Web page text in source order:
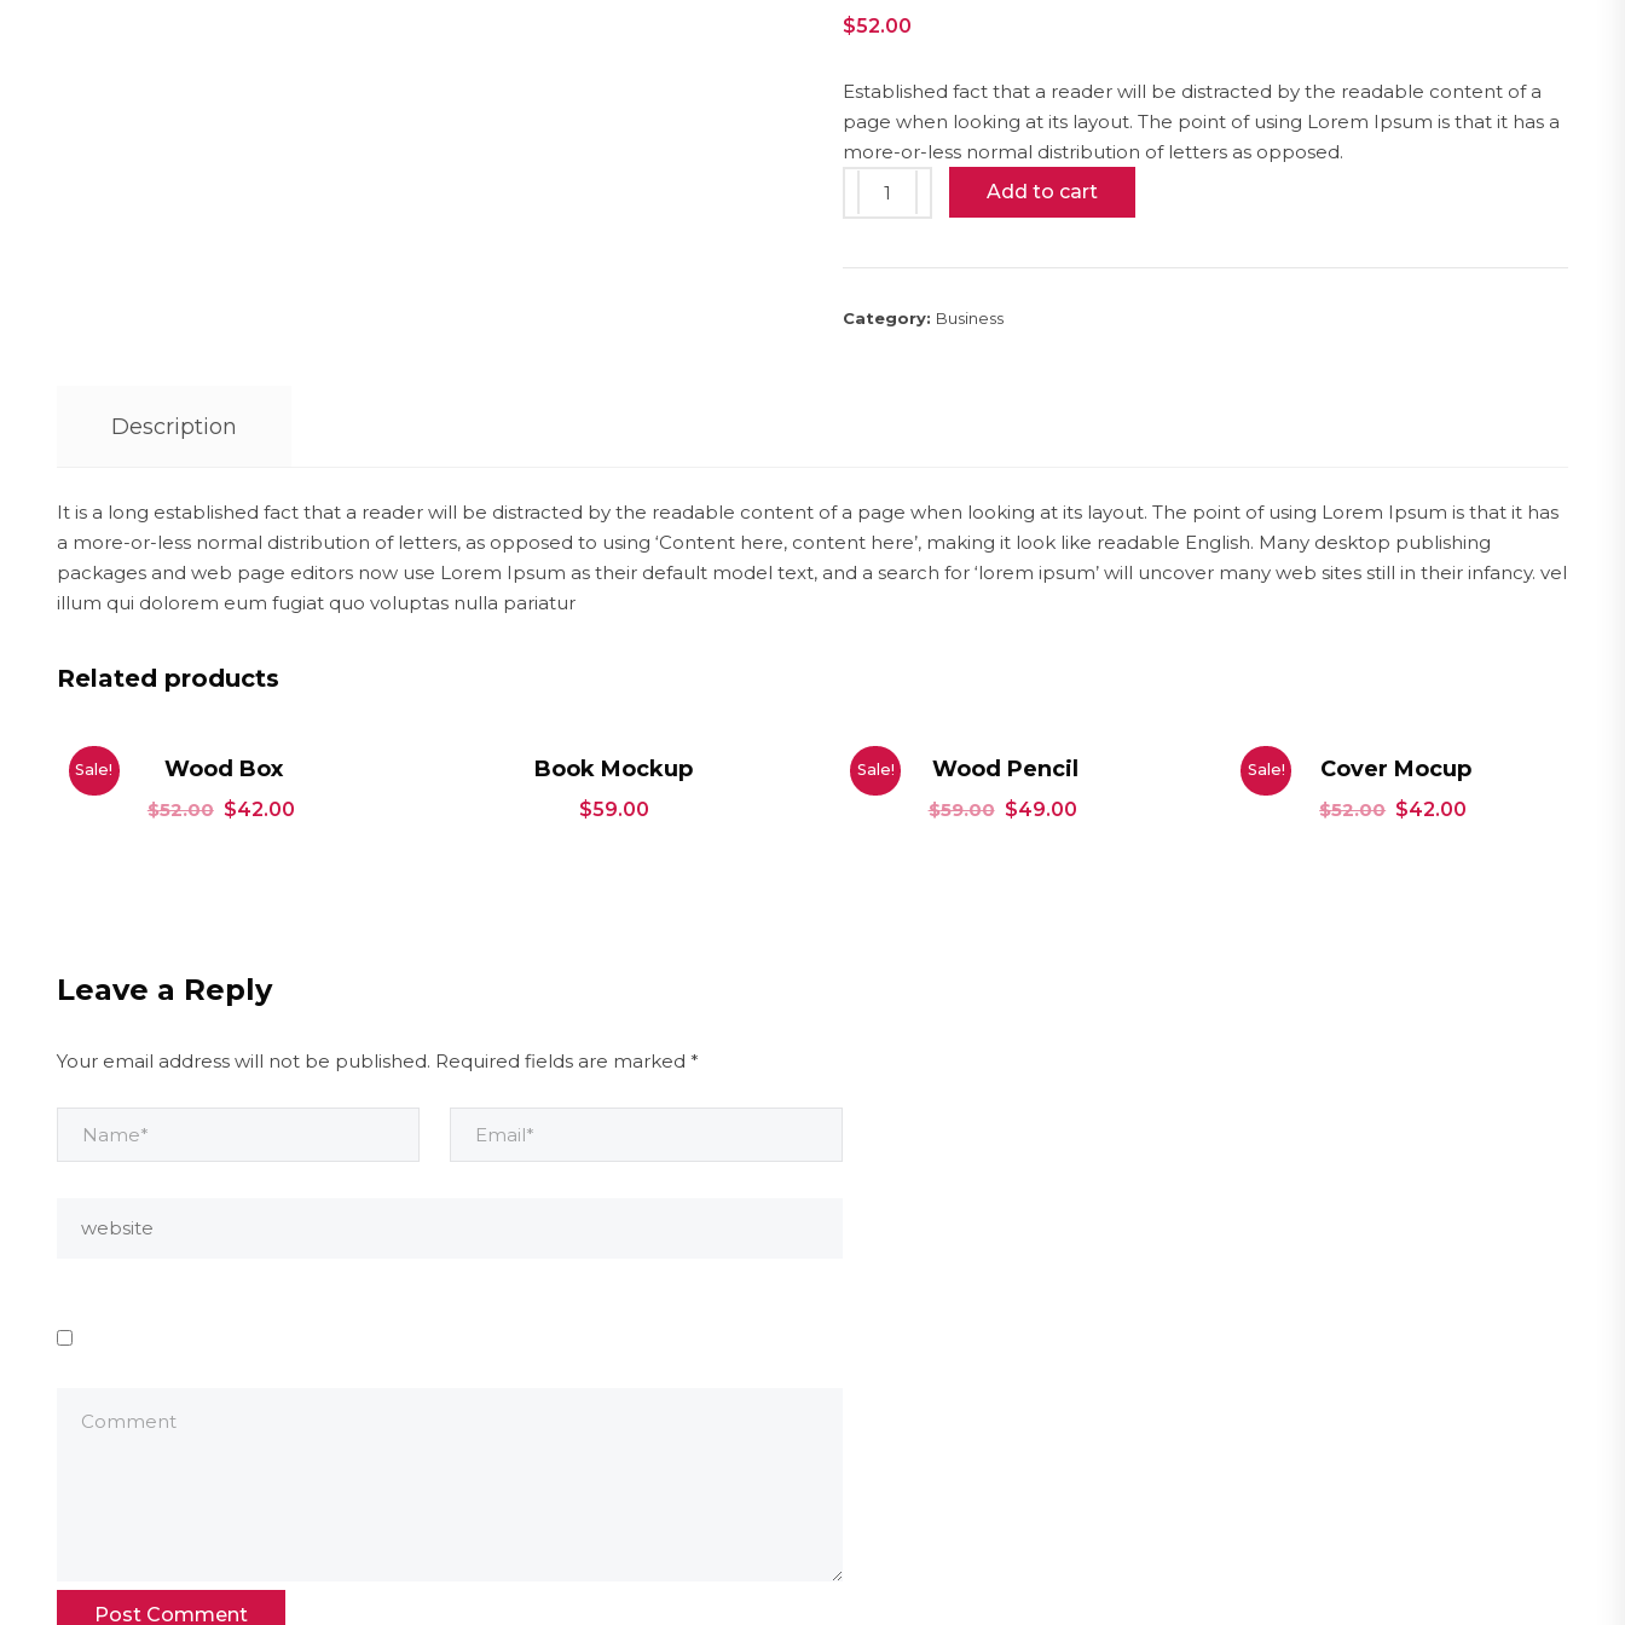
$52.00
Established fact that a reader will be distracted by the readable content of a
page when looking at its layout. The point of using Lorem Ipsum is that it has a
more-or-less normal distribution of letters as opposed.
Book
Cover
quantity
Add to cart
Category: Business
Description
It is a long established fact that a reader will be distracted by the readable content of a page when looking at its layout. The point of using Lorem Ipsum is that it has
a more-or-less normal distribution of letters, as opposed to using ‘Content here, content here’, making it look like readable English. Many desktop publishing
packages and web page editors now use Lorem Ipsum as their default model text, and a search for ‘lorem ipsum’ will uncover many web sites still in their infancy. vel
illum qui dolorem eum fugiat quo voluptas nulla pariatur
Related products
Sale! Wood Box
$52.00 $42.00
Book Mockup
$59.00
Sale! Wood Pencil
$59.00 $49.00
Sale! Cover Mocup
$52.00 $42.00
Leave a Reply
Your email address will not be published. Required fields are marked *